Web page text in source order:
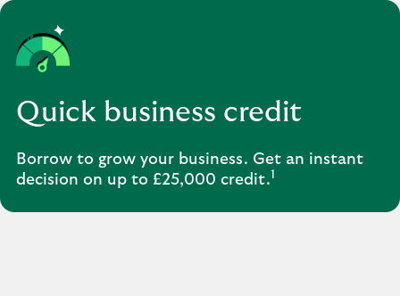
Quick business credit
Borrow to grow your business. Get an instant
decision on up to £25,000 credit.1